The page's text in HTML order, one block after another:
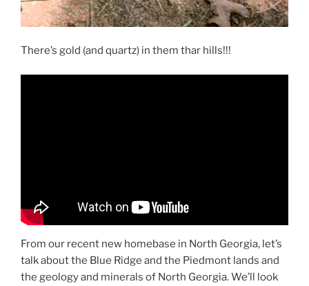
There’s gold (and quartz) in them thar hills!!!
From our recent new homebase in North Georgia, let’s
talk about the Blue Ridge and the Piedmont lands and
the geology and minerals of North Georgia. We’ll look